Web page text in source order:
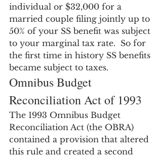
individual or $32,000 for a
married couple filing jointly up to
50% of your SS benefit was subject
to your marginal tax rate.  So for
the first time in history SS benefits
became subject to taxes.
Omnibus Budget
Reconciliation Act of 1993
The 1993 Omnibus Budget
Reconciliation Act (the OBRA)
contained a provision that altered
this rule and created a second